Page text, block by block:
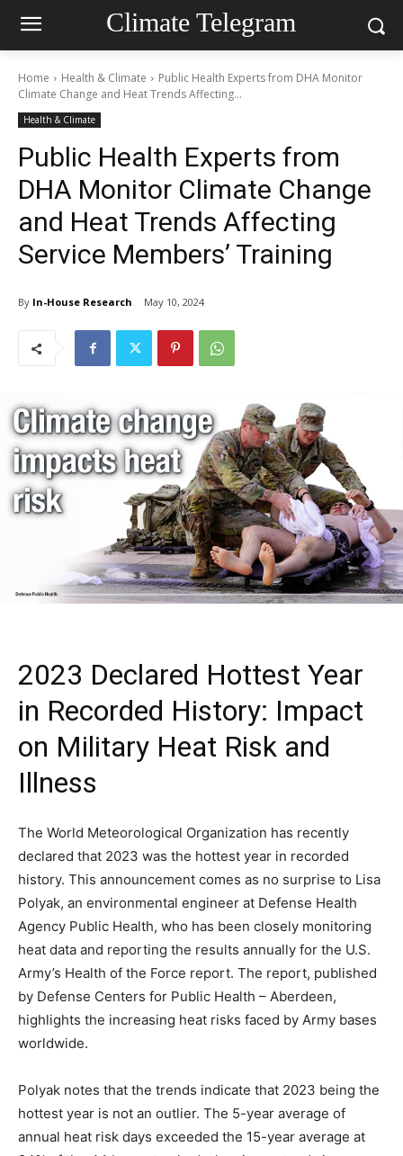
Climate Telegram
Home Health & Climate
Public Health Experts from DHA Monitor
Climate Change and Heat Trends Affecting...
Health & Climate
Public Health Experts from
DHA Monitor Climate Change
and Heat Trends Affecting
Service Members’ Training
By In-House Research May 10, 2024
2023 Declared Hottest Year
in Recorded History: Impact
on Military Heat Risk and
Illness
The World Meteorological Organization has recently
declared that 2023 was the hottest year in recorded
history. This announcement comes as no surprise to Lisa
Polyak, an environmental engineer at Defense Health
Agency Public Health, who has been closely monitoring
heat data and reporting the results annually for the U.S.
Army’s Health of the Force report. The report, published
by Defense Centers for Public Health – Aberdeen,
highlights the increasing heat risks faced by Army bases
worldwide.
Polyak notes that the trends indicate that 2023 being the
hottest year is not an outlier. The 5-year average of
annual heat risk days exceeded the 15-year average at